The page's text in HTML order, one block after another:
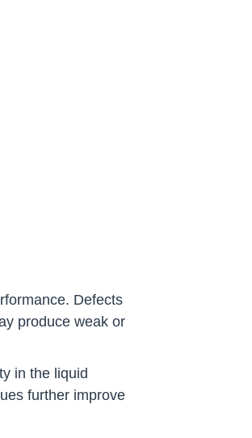
Defects
produce weak or
in the liquid
further improve